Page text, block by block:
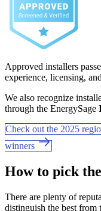
Approved installers
experience, licensing,
We also recognize
through the EnergySage
Check out the 2025
winners
How to pick
There are plenty of
distinguish the best from